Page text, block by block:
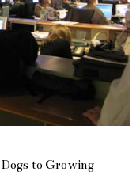
to Growing